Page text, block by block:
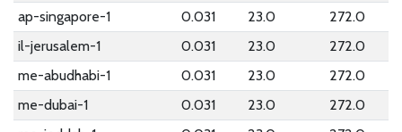
ap-singapore-1
0.031 23.0
272.0
il-jerusalem-1
0.031 23.0
272.0
me-abudhabi-1
0.031 23.0
272.0
me-dubai-1
0.031 23.0
272.0